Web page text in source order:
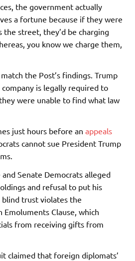
the government actually
a fortune because if they were
the street, they’d be charging
you know we charge them,
the Post’s findings. Trump
is legally required to
were unable to find what law
just hours before an appeals
cannot sue President Trump
Senate Democrats alleged
and refusal to put his
blind trust violates the
Emoluments Clause, which
from receiving gifts from
claimed that foreign diplomats’